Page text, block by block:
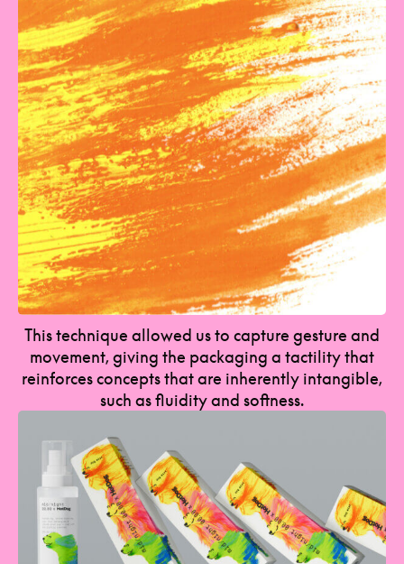
This technique allowed us to capture gesture and
movement, giving the packaging a tactility that
reinforces concepts that are inherently intangible,
such as fluidity and softness.